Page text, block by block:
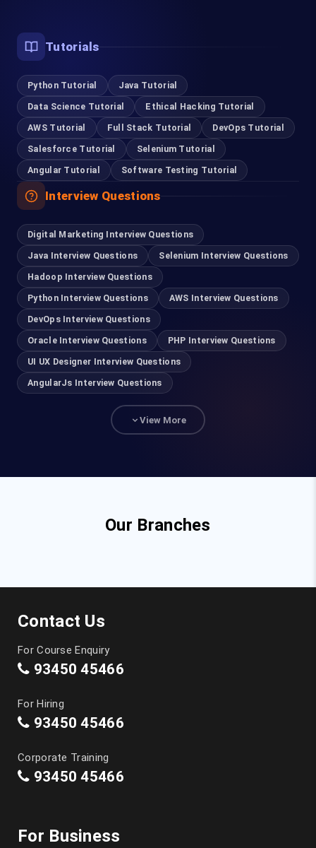
Digital Marketing Course in Coimbatore
Software Testing Course in Coimbatore
Selenium Training in Coimbatore
RPA Training in Coimbatore
Cloud Computing Courses in Coimbatore
AWS Course in Coimbatore
DevOps Course in Coimbatore
Cyber Security Course in Coimbatore
Ethical Hacking Course in Coimbatore
UI UX Designer Course in Coimbatore
Salesforce Course in Coimbatore
Java Course in Coimbatore
Data Analytics Courses in Coimbatore
Artificial Intelligence Course in Coimbatore
Graphic Design Courses in Coimbatore
Tally Training in Coimbatore
CCNA Course in Coimbatore
Spoken English Class in Coimbatore
IELTS Coaching in Coimbatore
Tutorials
Python Tutorial
Java Tutorial
Data Science Tutorial
Ethical Hacking Tutorial
AWS Tutorial
Full Stack Tutorial
DevOps Tutorial
Salesforce Tutorial
Selenium Tutorial
Angular Tutorial
Software Testing Tutorial
Interview Questions
Digital Marketing Interview Questions
Java Interview Questions
Selenium Interview Questions
Hadoop Interview Questions
Python Interview Questions
AWS Interview Questions
DevOps Interview Questions
Oracle Interview Questions
PHP Interview Questions
UI UX Designer Interview Questions
AngularJs Interview Questions
View More
Our Branches
Contact Us
For Course Enquiry
93450 45466
For Hiring
93450 45466
Corporate Training
93450 45466
For Business